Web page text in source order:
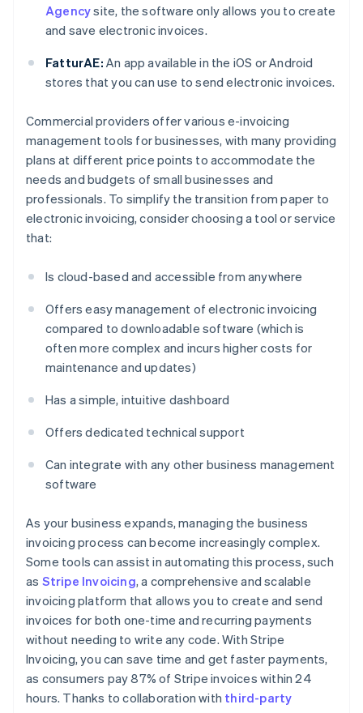
Agencysite, the software only allows you to create
and save electronic invoices.
FatturAE: An app available in the iOS or Android
stores that you can use to send electronic invoices.
Commercial providers offer various e-invoicing
management tools for businesses, with many providing
plans at different price points to accommodate the
needs and budgets of small businesses and
professionals. To simplify the transition from paper to
electronic invoicing, consider choosing a tool or service
that:
Is cloud-based and accessible from anywhere
Offers easy management of electronic invoicing
compared to downloadable software (which is
often more complex and incurs higher costs for
maintenance and updates)
Has a simple, intuitive dashboard
Offers dedicated technical support
Can integrate with any other business management
software
As your business expands, managing the business
invoicing process can become increasingly complex.
Some tools can assist in automating this process, such
as Stripe Invoicing, a comprehensive and scalable
invoicing platform that allows you to create and send
invoices for both one-time and recurring payments
without needing to write any code. With Stripe
Invoicing, you can save time and get faster payments,
as consumers pay 87% of Stripe invoices within 24
hours. Thanks to collaboration with third-party